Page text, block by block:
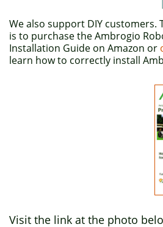
We also support DIY customers.
is to purchase the Ambrogio
Installation Guide on Amazon or
learn how to correctly install
Visit the link at the photo